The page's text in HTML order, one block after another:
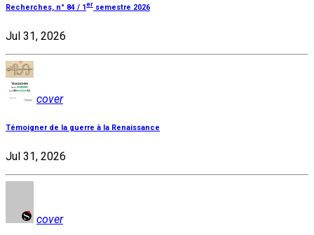
Recherches, n° 84 / 1 er semestre 2026
Jul 31, 2026
cover
Témoigner de la guerre à la Renaissance
Jul 31, 2026
cover